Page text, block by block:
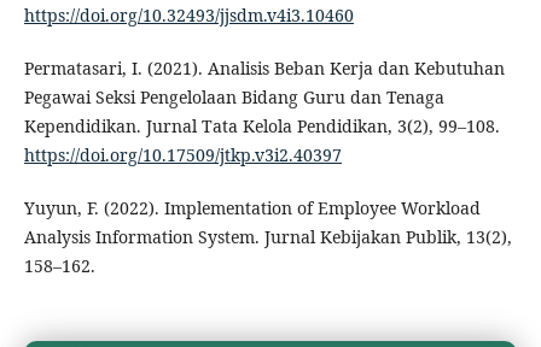
https://doi.org/10.32493/jjsdm.v4i3.10460
Permatasari, I. (2021). Analisis Beban Kerja dan Kebutuhan
Pegawai Seksi Pengelolaan Bidang Guru dan Tenaga
Kependidikan. Jurnal Tata Kelola Pendidikan, 3(2), 99–108.
https://doi.org/10.17509/jtkp.v3i2.40397
Yuyun, F. (2022). Implementation of Employee Workload
Analysis Information System. Jurnal Kebijakan Publik, 13(2),
158–162.